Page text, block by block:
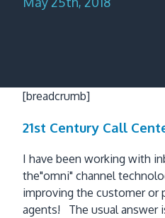
[breadcrumb]
21st Century Call
I have been working with
the"omni" channel
improving the customer or
agents! The usual answer